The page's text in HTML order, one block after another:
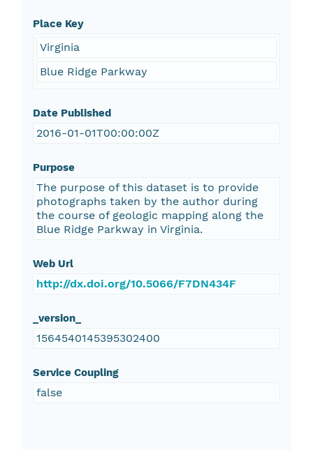
Place Key
Virginia
Blue Ridge Parkway
Date Published
2016-01-01T00:00:00Z
Purpose
The purpose of this dataset is to provide
photographs taken by the author during
the course of geologic mapping along the
Blue Ridge Parkway in Virginia.
Web Url
http://dx.doi.org/10.5066/F7DN434F
_version_
1564540145395302400
Service Coupling
false